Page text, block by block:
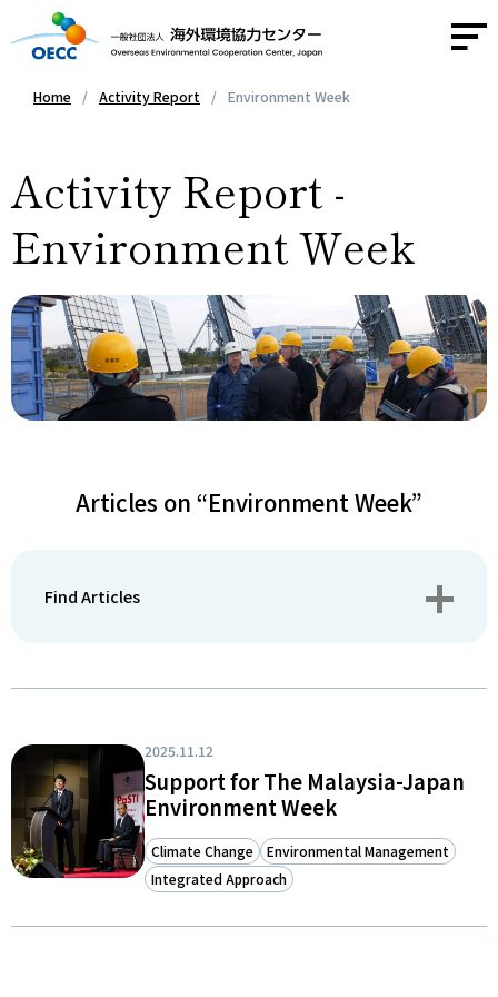
Activities
Activity Report
News
Contact
Home Activity Report Environment Week
Activity Report -
Environment Week
Articles on “Environment Week”
Find Articles
2025.11.12
Support for The Malaysia-Japan
Environment Week
Climate Change
Environmental Management
Integrated Approach